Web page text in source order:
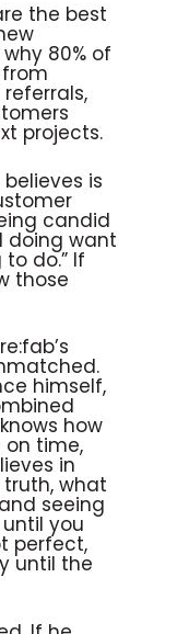
the best
80% of
from
projects.
is
candid
doing want
do.” If
those
himself,
how
time,
in
what
seeing
you
perfect,
until the